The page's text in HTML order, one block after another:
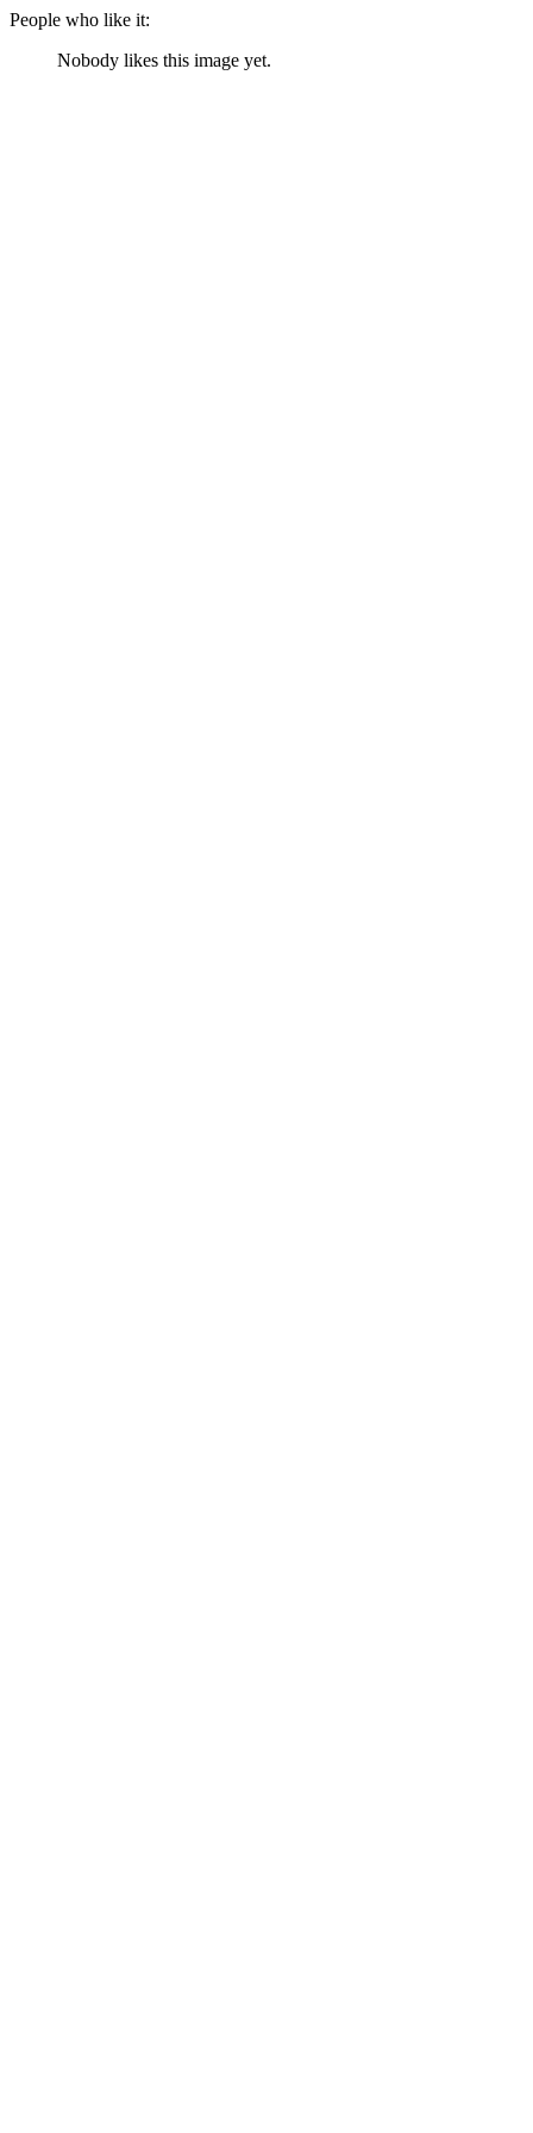
People who like it:
Nobody likes this image yet.